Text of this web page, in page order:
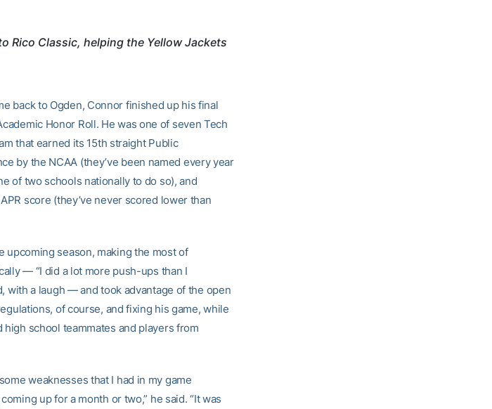
Rico Classic, helping the Yellow Jackets
back to Ogden, Connor finished up his final
Honor Roll. He was one of seven Tech
that earned its 15th straight Public
by the NCAA (they’ve been named every year
of two schools nationally to do so), and
score (they’ve never scored lower than
upcoming season, making the most of
— “I did a lot more push-ups than I
with a laugh — and took advantage of the open
of course, and fixing his game, while
school teammates and players from
weaknesses that I had in my game
up for a month or two,” he said. “It was